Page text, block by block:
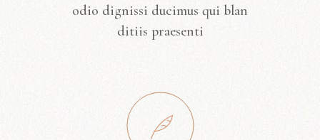
odio dignissi ducimus qui blan
ditiis praesenti